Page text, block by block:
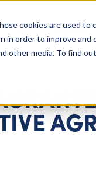
cookies are used
in order to improve
other media. To find
Getting Started